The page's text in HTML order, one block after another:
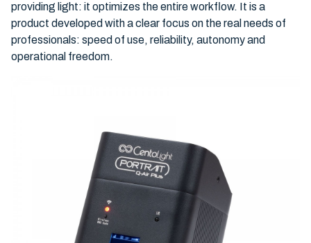
providing light: it optimizes the entire workflow. It is a
product developed with a clear focus on the real needs of
professionals: speed of use, reliability, autonomy and
operational freedom.